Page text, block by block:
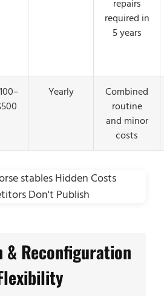
repairs
required in
5 years
Yearly
Combined
routine
and minor
costs
& Reconfiguration